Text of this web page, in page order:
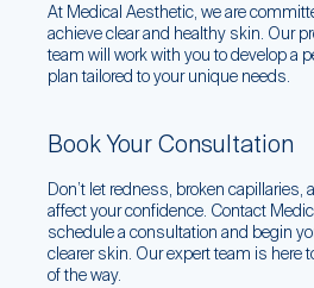
At Medical Aesthetic, we are
achieve clear and healthy skin. Our
team will work with you to develop a
plan tailored to your unique needs.
Book Your Consultation
Don’t let redness, broken
affect your confidence. Contact
schedule a consultation and begin
clearer skin. Our expert team is here
of the way.